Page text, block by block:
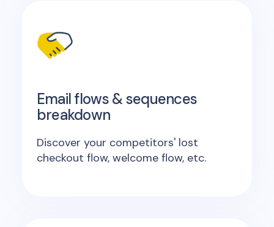
Email flows & sequences
breakdown
Discover your competitors' lost
checkout flow, welcome flow, etc.